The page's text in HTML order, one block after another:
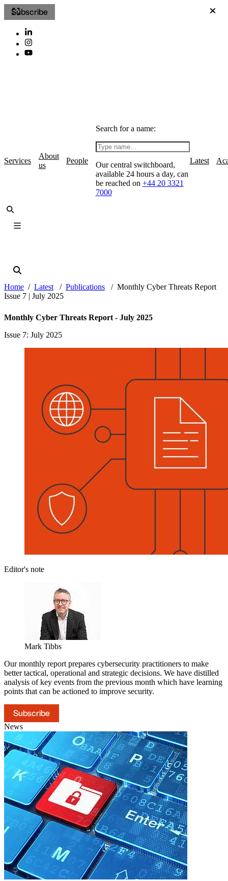
Subscribe
Services
About
us
People
Search for a name:
Our central switchboard,
available 24 hours a day, can
be reached on +44 20 3321
7000
Latest
Home Latest Publications
Monthly Cyber Threats Report
Issue 7 | July 2025
Monthly Cyber Threats Report - July 2025
Issue 7: July 2025
Editor's note
Mark Tibbs
Our monthly report prepares cybersecurity practitioners to make
better tactical, operational and strategic decisions. We have distilled
analysis of key events from the previous month which have learning
points that can be actioned to improve security.
Subscribe
News